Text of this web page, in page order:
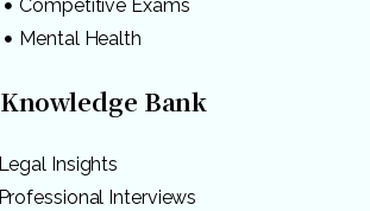
Competitive Exams
Mental Health
Knowledge Bank
Legal Insights
Professional Interviews